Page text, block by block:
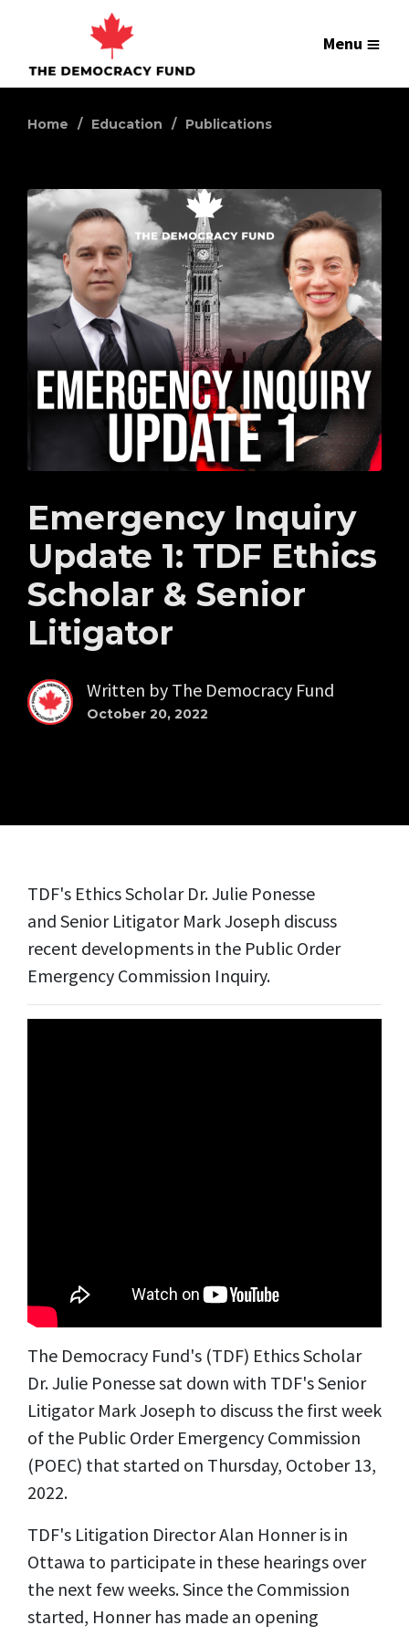
Menu
Home Education Publications
Emergency Inquiry
Update 1: TDF Ethics
Scholar & Senior
Litigator
Written by The Democracy Fund
October 20, 2022
TDF's Ethics Scholar Dr. Julie Ponesse
and Senior Litigator Mark Joseph discuss
recent developments in the Public Order
Emergency Commission Inquiry.
The Democracy Fund's (TDF) Ethics Scholar
Dr. Julie Ponesse sat down with TDF's Senior
Litigator Mark Joseph to discuss the first week
of the Public Order Emergency Commission
(POEC) that started on Thursday, October 13,
2022.
TDF's Litigation Director Alan Honner is in
Ottawa to participate in these hearings over
the next few weeks. Since the Commission
started, Honner has made an opening